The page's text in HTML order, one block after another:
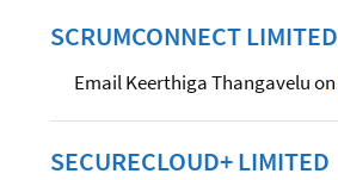
SCRUMCONNECT LIMITED
Email Keerthiga Thangavelu on
SECURECLOUD+ LIMITED